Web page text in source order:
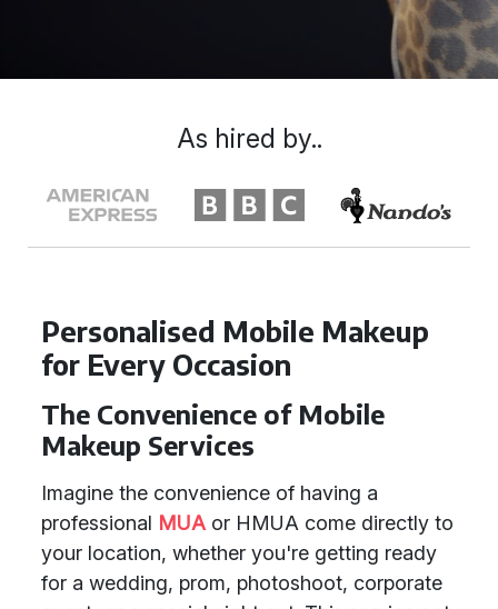
Personalised Mobile Makeup
for Every Occasion
The Convenience of Mobile
Makeup Services
Imagine the convenience of having a
professional MUA or HMUA come directly to
your location, whether you're getting ready
for a wedding, prom, photoshoot, corporate
As hired by..